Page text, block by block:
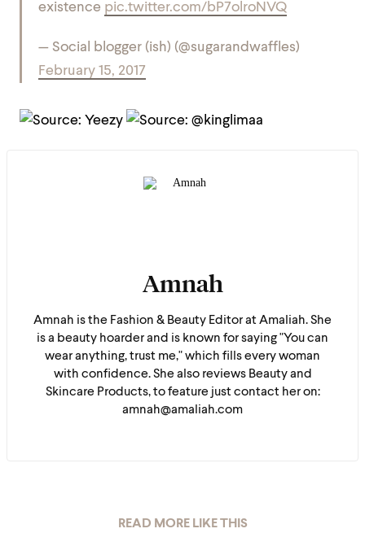
existence pic.twitter.com/bP7olroNVQ
— Social blogger (ish) (@sugarandwaffles)
February 15, 2017
Amnah
Amnah is the Fashion & Beauty Editor at Amaliah. She
is a beauty hoarder and is known for saying "You can
wear anything, trust me," which fills every woman
with confidence. She also reviews Beauty and
Skincare Products, to feature just contact her on:
amnah@amaliah.com
READ MORE LIKE THIS